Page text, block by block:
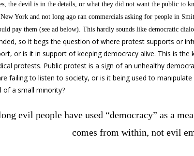
the devil is in the details, or what they did not want the public to
York and not long ago ran commercials asking for people in
pay them (see ad below). This hardly sounds like democratic
so it begs the question of where protest supports or
or is it in support of keeping democracy alive. This is
protests. Public protest is a sign of an unhealthy
failing to listen to society, or is it being used to
of a small minority?
evil people have used “democracy” as a
comes from within, not evil